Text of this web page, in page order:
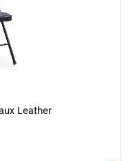
Leather